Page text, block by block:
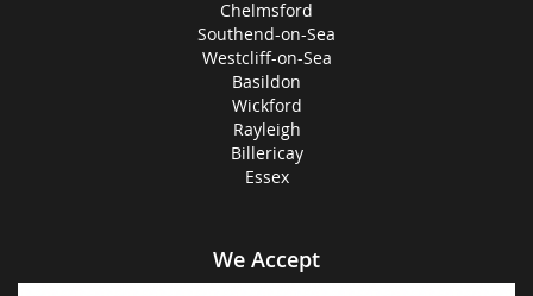
Chelmsford
Southend-on-Sea
Westcliff-on-Sea
Basildon
Wickford
Rayleigh
Billericay
Essex
We Accept